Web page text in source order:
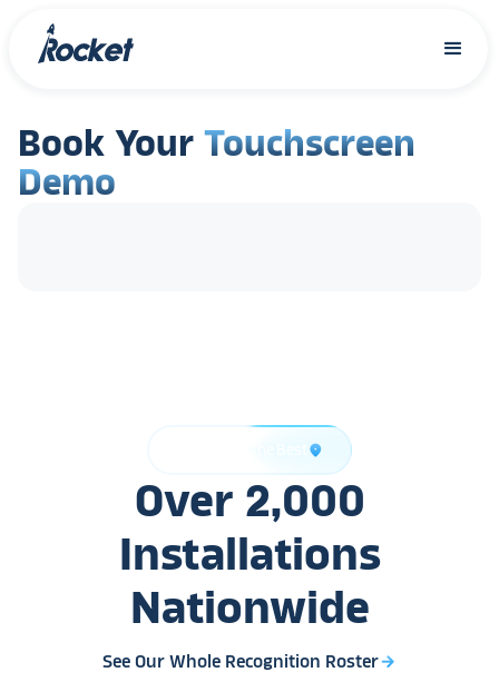
Book Your Touchscreen
Demo
location_on
Over 2,000
Installations
Nationwide
See Our Whole Recognition Rosterarrow_forward